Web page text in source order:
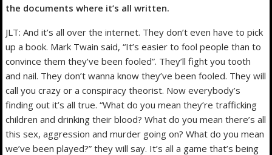
the documents where it’s all written.
JLT: And it’s all over the internet. They don’t even have to pick
up a book. Mark Twain said, “It’s easier to fool people than to
convince them they’ve been fooled”. They’ll fight you tooth
and nail. They don’t wanna know they’ve been fooled. They will
call you crazy or a conspiracy theorist. Now everybody’s
finding out it’s all true. “What do you mean they’re trafficking
children and drinking their blood? What do you mean there’s all
this sex, aggression and murder going on? What do you mean
we’ve been played?” they will say. It’s all a game that’s being